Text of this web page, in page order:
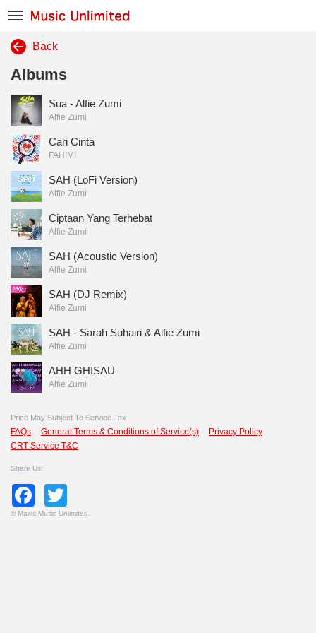
Back
Albums
Sua - Alfie Zumi
Alfie Zumi
Cari Cinta
FAHIMI
SAH (LoFi Version)
Alfie Zumi
Ciptaan Yang Terhebat
Alfie Zumi
SAH (Acoustic Version)
Alfie Zumi
SAH (DJ Remix)
Alfie Zumi
SAH - Sarah Suhairi & Alfie Zumi
Alfie Zumi
AHH GHISAU
Alfie Zumi
Price May Subject To Service Tax
FAQs General Terms & Conditions of Service(s)
Privacy Policy
CRT Service T&C
Share Us:
Facebook
© Maxis Music Unlimited.